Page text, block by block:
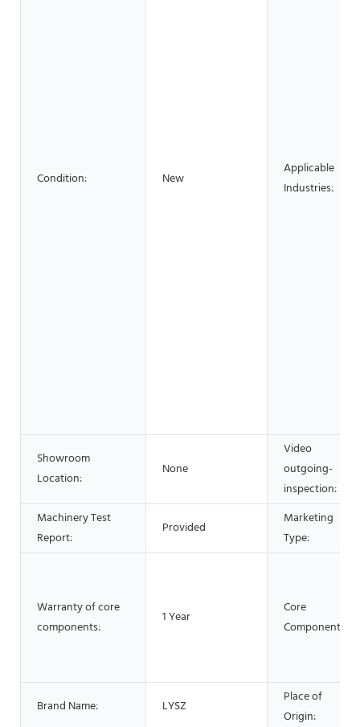
Condition: New
Applicable
Industries:
Showroom
Location:
None
Video
outgoing-
inspection:
Machinery Test
Report:
Provided
Marketing
Type:
Warranty of core
components:
1 Year
Core
Components:
Brand Name: LYSZ
Place of
Origin: